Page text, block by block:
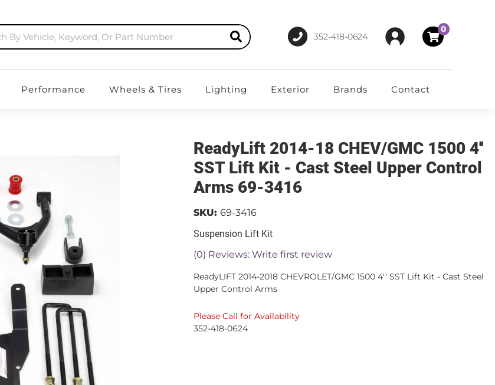
352-418-0624
0
Performance Wheels & Tires Lighting Exterior Brands Contact
ReadyLift 2014-18 CHEV/GMC 1500 4''
SST Lift Kit - Cast Steel Upper Control
Arms 69-3416
Suspension Lift Kit
(0) Reviews: Write first review
SKU: 69-3416
ReadyLIFT 2014-2018 CHEVROLET/GMC 1500 4'' SST Lift Kit - Cast Steel
Upper Control Arms
Please Call for Availability
352-418-0624